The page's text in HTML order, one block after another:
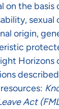
on the basis
sexual
origin,
Horizons
Act